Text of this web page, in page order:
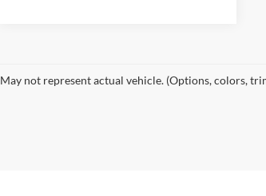
May not represent actual vehicle. (Options, colors,